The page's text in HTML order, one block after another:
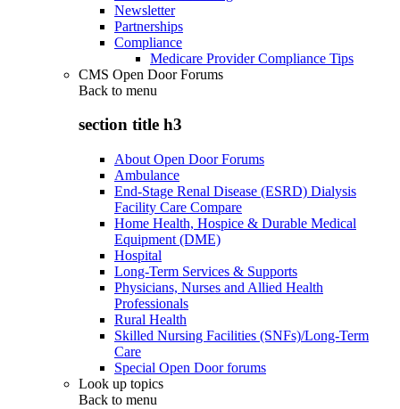
Newsletter
Partnerships
Compliance
Medicare Provider Compliance Tips
CMS Open Door Forums
Back to menu
section title h3
About Open Door Forums
Ambulance
End-Stage Renal Disease (ESRD) Dialysis
Facility Care Compare
Home Health, Hospice & Durable Medical
Equipment (DME)
Hospital
Long-Term Services & Supports
Physicians, Nurses and Allied Health
Professionals
Rural Health
Skilled Nursing Facilities (SNFs)/Long-Term
Care
Special Open Door forums
Look up topics
Back to menu